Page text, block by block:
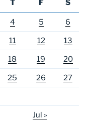
T F S
4 5 6
11 12 13
18 19 20
25 26 27
Jul »